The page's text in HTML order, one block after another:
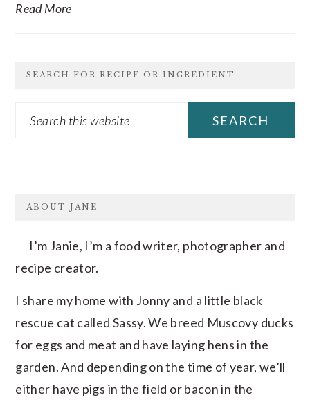
Read More
SEARCH FOR RECIPE OR INGREDIENT
Search
FOOTER
ABOUT JANE
I’m Janie, I’m a food writer, photographer and
recipe creator.
I share my home with Jonny and a little black
rescue cat called Sassy. We breed Muscovy ducks
for eggs and meat and have laying hens in the
garden. And depending on the time of year, we’ll
either have pigs in the field or bacon in the